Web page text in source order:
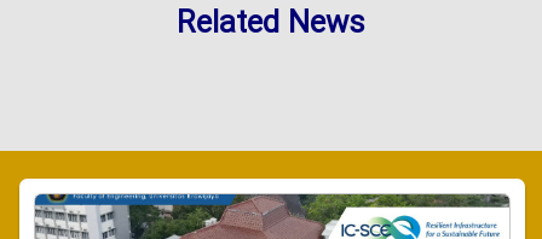
Related News